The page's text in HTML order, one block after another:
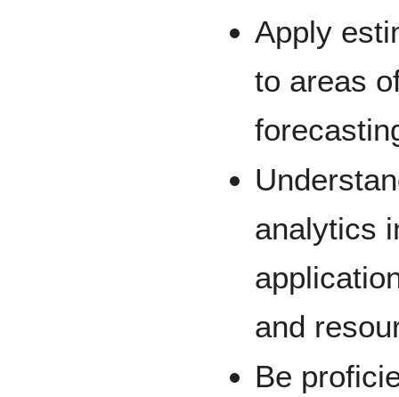
Apply
to areas
analytics
and
Be